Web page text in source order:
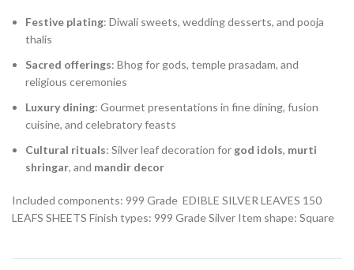
Festive plating: Diwali sweets, wedding desserts, and pooja
thalis
Sacred offerings: Bhog for gods, temple prasadam, and
religious ceremonies
Luxury dining: Gourmet presentations in fine dining, fusion
cuisine, and celebratory feasts
Cultural rituals: Silver leaf decoration for god idols, murti
shringar, and mandir decor
Included components: 999 Grade EDIBLE SILVER LEAVES 150
LEAFS SHEETS Finish types: 999 Grade Silver Item shape: Square